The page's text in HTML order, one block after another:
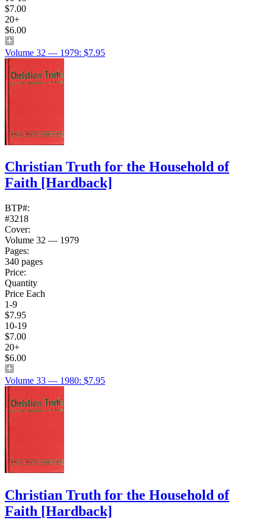
$7.00
20+
$6.00
Volume 32 — 1979: $7.95
Christian Truth for the Household of
Faith [Hardback]
BTP#:
#3218
Cover:
Volume 32 — 1979
Pages:
340 pages
Price:
Quantity
Price Each
1-9
$7.95
10-19
$7.00
20+
$6.00
Volume 33 — 1980: $7.95
Christian Truth for the Household of
Faith [Hardback]